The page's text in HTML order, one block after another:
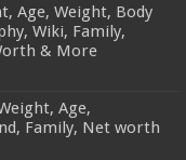
Age, Weight, Body
Wiki, Family,
& More
Age,
Family, Net worth